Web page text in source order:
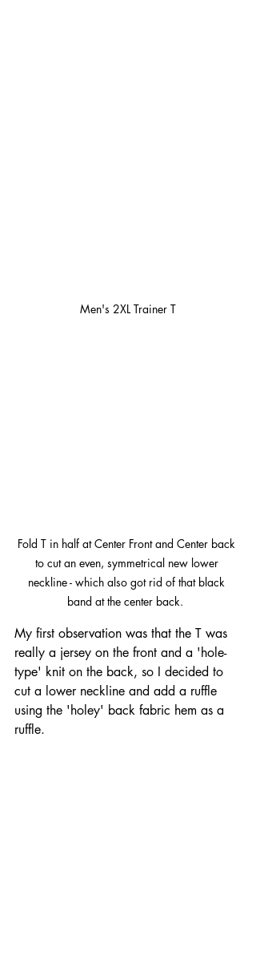
Men's 2XL Trainer T
Fold T in half at Center Front and Center back
to cut an even, symmetrical new lower
neckline - which also got rid of that black
band at the center back.
My first observation was that the T was
really a jersey on the front and a 'hole-
type' knit on the back, so I decided to
cut a lower neckline and add a ruffle
using the 'holey' back fabric hem as a
ruffle.